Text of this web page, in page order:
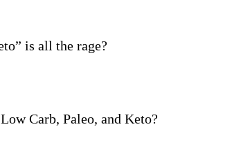
is all the rage?
Carb, Paleo, and Keto?